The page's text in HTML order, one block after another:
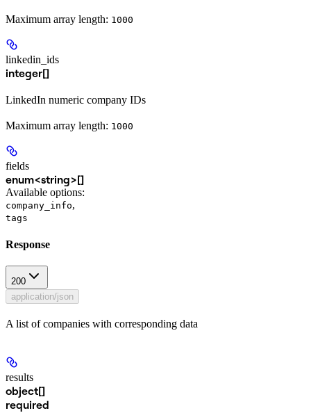
Maximum array length: 1000
linkedin_ids
integer[]
LinkedIn numeric company IDs
Maximum array length: 1000
fields
enum<string>[]
Available options:
company_info,
tags
Response
200
application/json
A list of companies with corresponding data
results
object[]
required